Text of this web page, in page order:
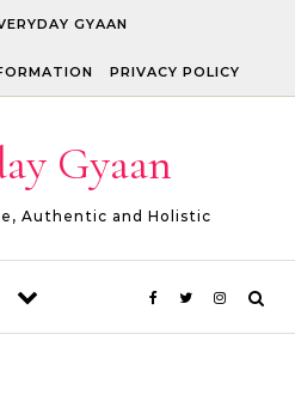
GYAAN
PRIVACY POLICY
Gyaan
Authentic and Holistic